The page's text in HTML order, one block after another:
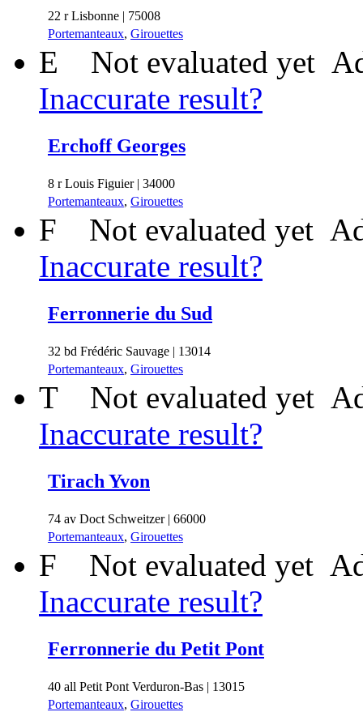
22 r Lisbonne | 75008
Portemanteaux, Girouettes
E Not evaluated yet
Inaccurate result?
Erchoff Georges
8 r Louis Figuier | 34000
Portemanteaux, Girouettes
F Not evaluated yet
Inaccurate result?
Ferronnerie du Sud
32 bd Frédéric Sauvage | 13014
Portemanteaux, Girouettes
T Not evaluated yet
Inaccurate result?
Tirach Yvon
74 av Doct Schweitzer | 66000
Portemanteaux, Girouettes
F Not evaluated yet
Inaccurate result?
Ferronnerie du Petit Pont
40 all Petit Pont Verduron-Bas | 13015
Portemanteaux, Girouettes